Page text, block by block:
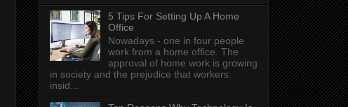
5 Tips For Setting Up A Home
Office
Nowadays - one in four people
work from a home office. The
approval of home work is growing
in society and the prejudice that workers:
insid...